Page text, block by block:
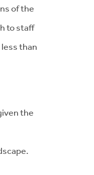
of the
to staff
than
the